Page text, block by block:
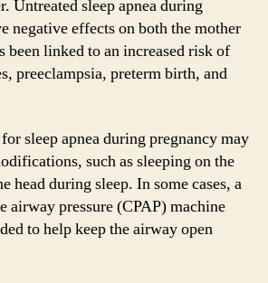
Untreated sleep apnea during
negative effects on both the mother
been linked to an increased risk of
preeclampsia, preterm birth, and
sleep apnea during pregnancy may
such as sleeping on the
head during sleep. In some cases, a
airway pressure (CPAP) machine
to help keep the airway open